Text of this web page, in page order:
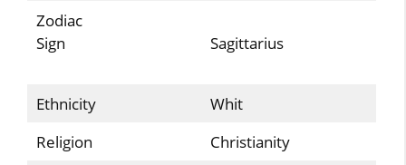
Zodiac
Sign
Sagittarius
Ethnicity
Whit
Religion
Christianity